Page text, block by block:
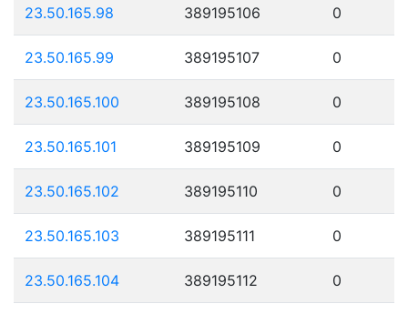
23.50.165.98 389195106 0
23.50.165.99 389195107 0
23.50.165.100 389195108 0
23.50.165.101 389195109 0
23.50.165.102 389195110 0
23.50.165.103 389195111 0
23.50.165.104 389195112 0